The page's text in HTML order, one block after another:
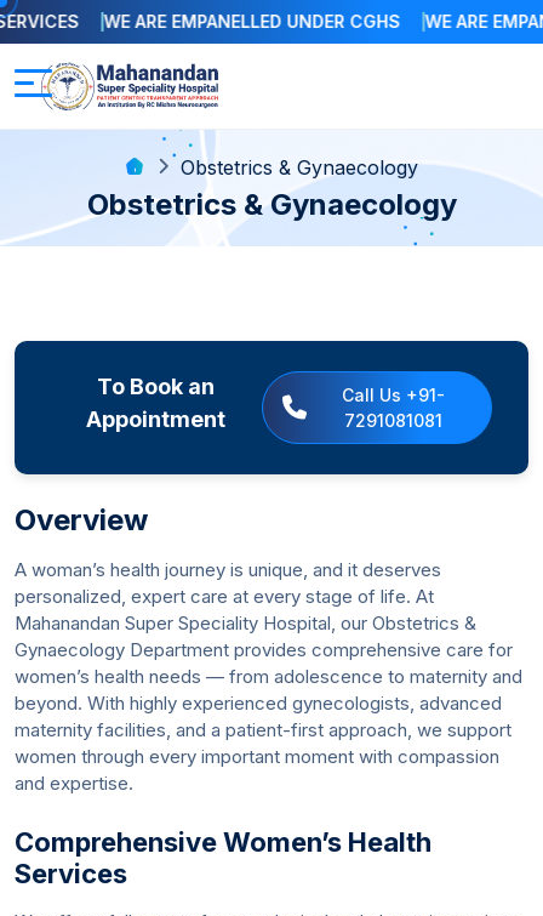
WE ARE EMPANELLED UNDER CGHS WE ARE
Obstetrics & Gynaecology
Obstetrics & Gynaecology
To Book an
Appointment
Call Us +91-
7291081081
Overview
A woman’s health journey is unique, and it deserves
personalized, expert care at every stage of life. At
Mahanandan Super Speciality Hospital, our Obstetrics &
Gynaecology Department provides comprehensive care for
women’s health needs — from adolescence to maternity and
beyond. With highly experienced gynecologists, advanced
maternity facilities, and a patient-first approach, we support
women through every important moment with compassion
and expertise.
Comprehensive Women’s Health
Services